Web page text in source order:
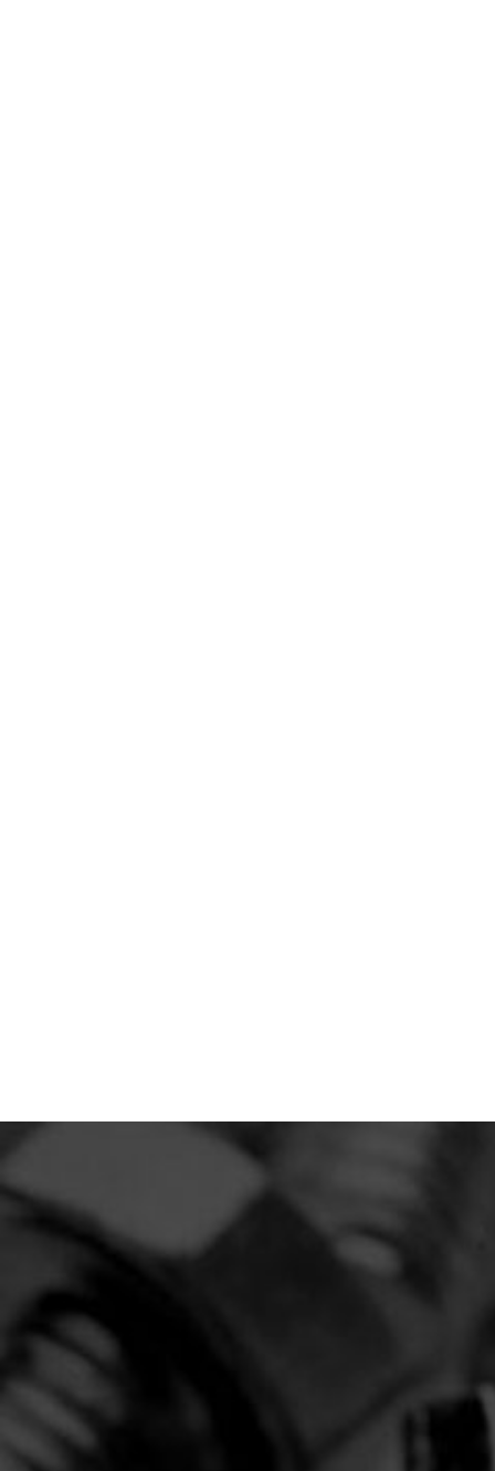
THE BOLTCRAFT DIFFERENCE
Fasteners Made for Agricultural
OEMs, Industrial, or Heavy-Duty
Construction Applications.
Bulk Discounts: Enjoy reduced pricing on large
orders, maximizing your budget.
Short Lead Times: Our efficient production
without overstocking.
Central Location: Shipping to all states throughout